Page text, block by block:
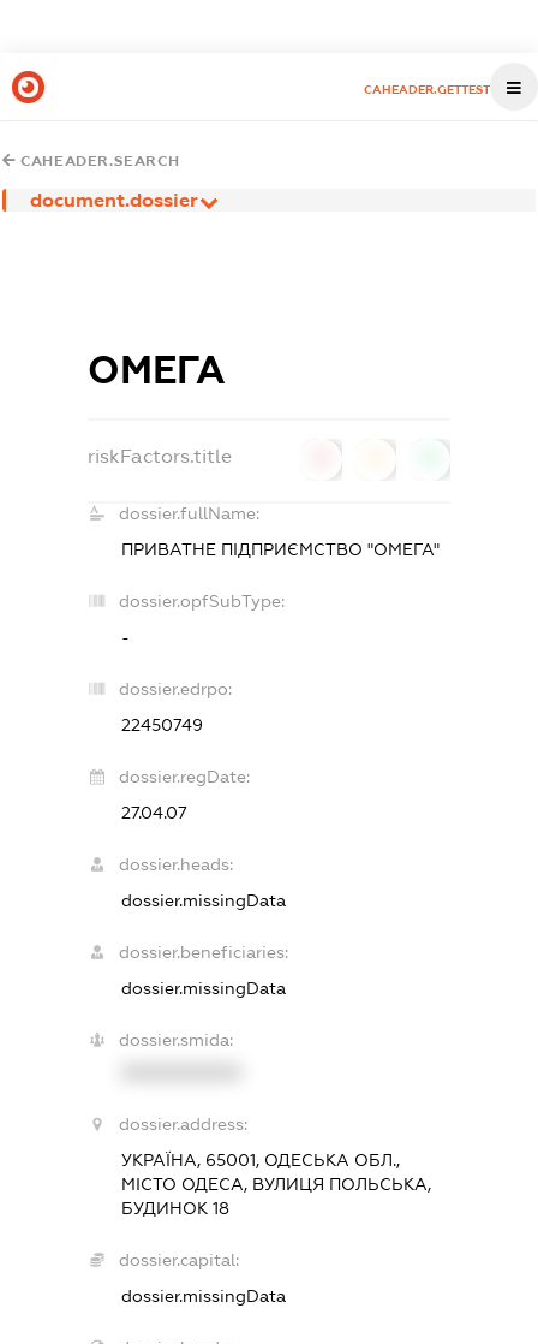
CAHEADER.GETTEST
CAHEADER.SEARCH
document.dossier
ОМЕГА
riskFactors.title
dossier.fullName:
ПРИВАТНЕ ПІДПРИЄМСТВО "ОМЕГА"
dossier.opfSubType:
-
dossier.edrpo:
22450749
dossier.regDate:
27.04.07
dossier.heads:
dossier.missingData
dossier.beneficiaries:
dossier.missingData
dossier.smida:
dossier.address:
УКРАЇНА, 65001, ОДЕСЬКА ОБЛ.,
МІСТО ОДЕСА, ВУЛИЦЯ ПОЛЬСЬКА,
БУДИНОК 18
dossier.capital:
dossier.missingData